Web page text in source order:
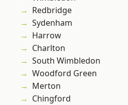
Redbridge
Sydenham
Harrow
Charlton
South Wimbledon
Woodford Green
Merton
Chingford